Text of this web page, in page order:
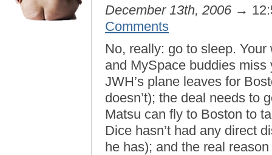
December 13th, 2006 →
Comments
No, really: go to sleep.
and MySpace buddies miss
JWH’s plane leaves for
doesn’t); the deal needs to
Matsu can fly to Boston to
Dice hasn’t had any direct
he has); and the real